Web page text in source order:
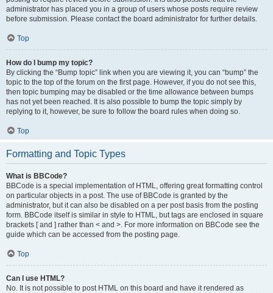
administrator has placed you in a group of users whose posts require review
before submission. Please contact the board administrator for further details.
Top
How do I bump my topic?
By clicking the “Bump topic” link when you are viewing it, you can “bump” the
topic to the top of the forum on the first page. However, if you do not see this,
then topic bumping may be disabled or the time allowance between bumps
has not yet been reached. It is also possible to bump the topic simply by
replying to it, however, be sure to follow the board rules when doing so.
Top
Formatting and Topic Types
What is BBCode?
BBCode is a special implementation of HTML, offering great formatting control
on particular objects in a post. The use of BBCode is granted by the
administrator, but it can also be disabled on a per post basis from the posting
form. BBCode itself is similar in style to HTML, but tags are enclosed in square
brackets [ and ] rather than < and >. For more information on BBCode see the
guide which can be accessed from the posting page.
Top
Can I use HTML?
No. It is not possible to post HTML on this board and have it rendered as